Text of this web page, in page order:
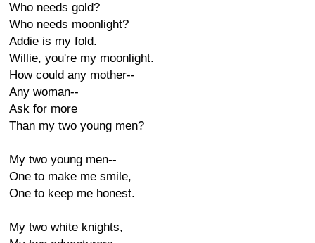
Who needs gold?
Who needs moonlight?
Addie is my fold.
Willie, you're my moonlight.
How could any mother--
Any woman--
Ask for more
Than my two young men?
My two young men--
One to make me smile,
One to keep me honest.
My two white knights,